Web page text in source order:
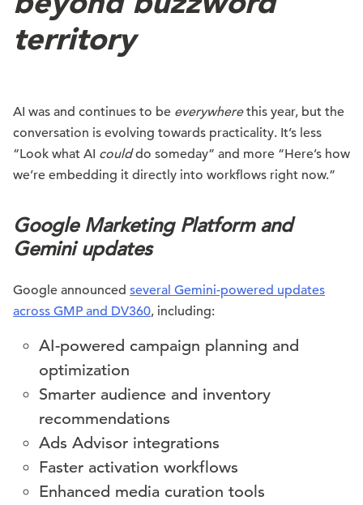
territory
AI was and continues to be everywherethis year, but the
conversation is evolving towards practicality. It’s less
“Look what AI coulddo someday” and more “Here’s how
we’re embedding it directly into workflows right now.”
Google Marketing Platform and
Gemini updates
Google announced several Gemini-powered updates
across GMP and DV360, including:
AI-powered campaign planning and
optimization
Smarter audience and inventory
recommendations
Ads Advisor integrations
Faster activation workflows
Enhanced media curation tools